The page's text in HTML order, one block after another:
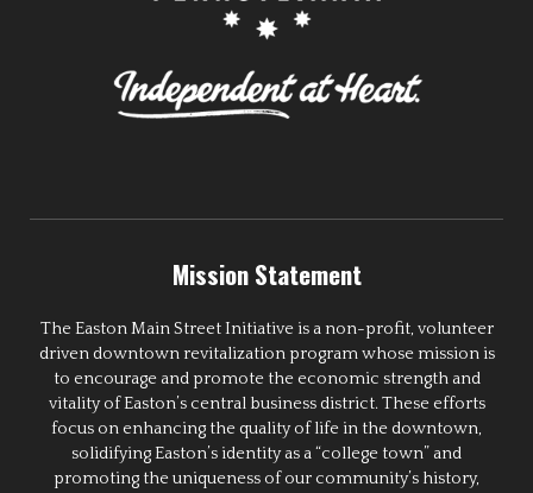
Mission Statement
The Easton Main Street Initiative is a non-profit, volunteer
driven downtown revitalization program whose mission is
to encourage and promote the economic strength and
vitality of Easton’s central business district. These efforts
focus on enhancing the quality of life in the downtown,
solidifying Easton’s identity as a “college town” and
promoting the uniqueness of our community’s history,